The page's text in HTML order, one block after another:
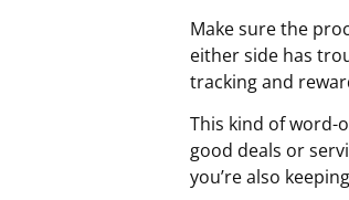
Make sure the
either side has
tracking and
This kind of word-
good deals or
you’re also